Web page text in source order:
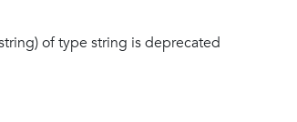
of type string is deprecated